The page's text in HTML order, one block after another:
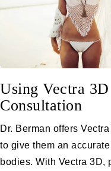
Using Vectra
Consultation
Dr. Berman offers
to give them an
bodies. With Vectra 3D,